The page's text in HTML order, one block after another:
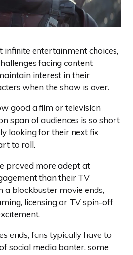
infinite entertainment choices,
facing content
interest in their
when the show is over.
good a film or television
span of audiences is so short
looking for their next fix
to roll.
proved more adept at
than their TV
a blockbuster movie ends,
licensing or TV spin-off
ends, fans typically have to
social media banter, some